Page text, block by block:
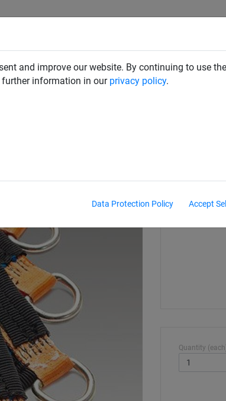
and improve our website. By continuing to use
information in our privacy policy.
Data Protection Policy Accept
INDUSTRIAL NETTING NETTING &
+ fine-mesh cover net
Quantity